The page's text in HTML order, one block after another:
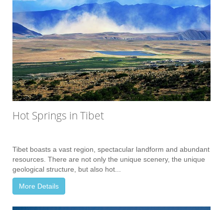
Hot Springs in Tibet
Tibet boasts a vast region, spectacular landform and abundant
resources. There are not only the unique scenery, the unique
geological structure, but also hot...
More Details